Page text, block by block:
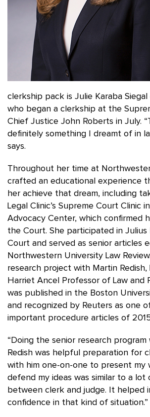
clerkship pack is Julie Karaba Siegal
who began a clerkship at the
Chief Justice John Roberts in July.
definitely something I dreamt of in
says.
Throughout her time at
crafted an educational experience
her achieve that dream, including
Legal Clinic’s Supreme Court Clinic
Advocacy Center, which confirmed
the Court. She participated in
Court and served as senior articles
Northwestern University Law
research project with Martin Redish,
Harriet Ancel Professor of Law and
was published in the Boston
and recognized by Reuters as one
important procedure articles of
“Doing the senior research
Redish was helpful preparation for
with him one-on-one to present my
defend my ideas was similar to a lot
between clerk and judge. It helped
confidence in that kind of situation.”